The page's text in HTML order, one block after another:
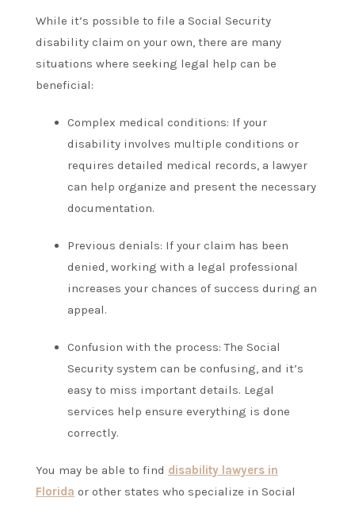
While it’s possible to file a Social Security
disability claim on your own, there are many
situations where seeking legal help can be
beneficial:
Complex medical conditions: If your
disability involves multiple conditions or
requires detailed medical records, a lawyer
can help organize and present the necessary
documentation.
Previous denials: If your claim has been
denied, working with a legal professional
increases your chances of success during an
appeal.
Confusion with the process: The Social
Security system can be confusing, and it’s
easy to miss important details. Legal
services help ensure everything is done
correctly.
You may be able to find disability lawyers in
Florida or other states who specialize in Social